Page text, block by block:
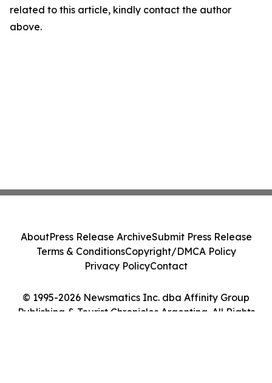
related to this article, kindly contact the author
above.
© 1995-2026 Newsmatics Inc. dba Affinity Group
Publishing & Tourist Chronicles Argentina. All Rights
AboutPress Release ArchiveSubmit Press Release
Terms & ConditionsCopyright/DMCA Policy
Privacy PolicyContact